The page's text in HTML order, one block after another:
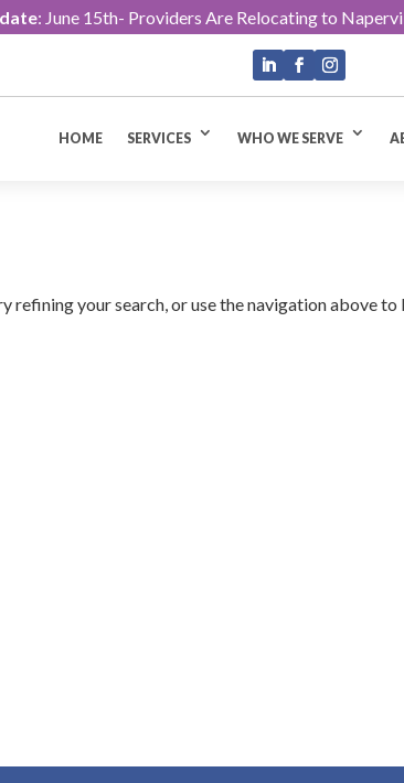
: June 15th- Providers Are Relocating to
HOME SERVICES WHO WE SERVE
refining your search, or use the navigation above